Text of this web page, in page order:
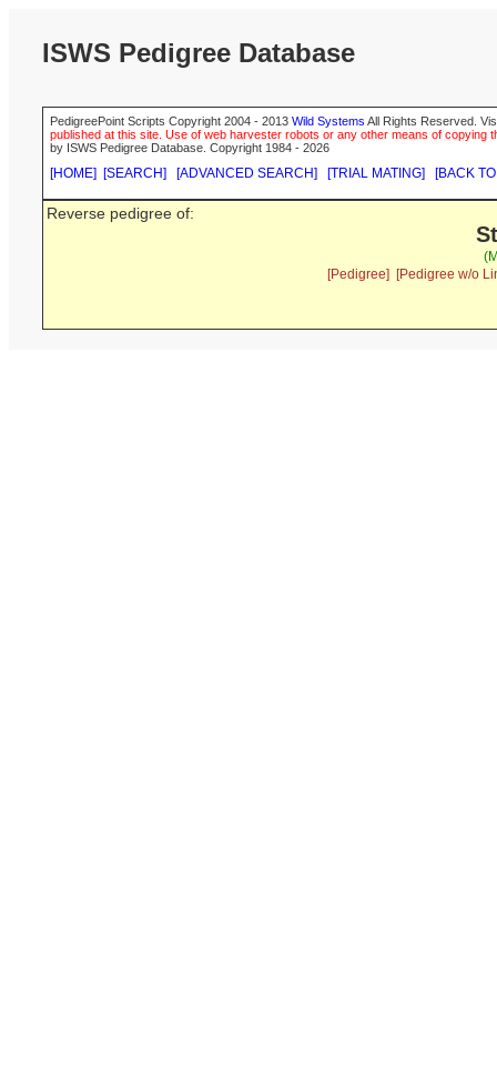
ISWS Pedigree Database
PedigreePoint Scripts Copyright 2004 - 2013 Wild Systems All Rights Reserved.
published at this site. Use of web harvester robots or any other means of
by ISWS Pedigree Database. Copyright 1984 - 2026
[HOME] [SEARCH] [ADVANCED SEARCH] [TRIAL MATING] [BACK
Reverse pedigree of:
[Pedigree]
[Pedigree w/o